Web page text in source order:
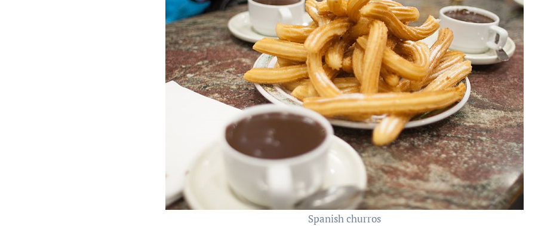
Spanish churros